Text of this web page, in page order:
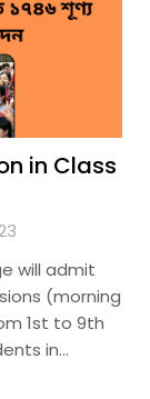
in Class
will admit
(morning
1st to 9th
in…